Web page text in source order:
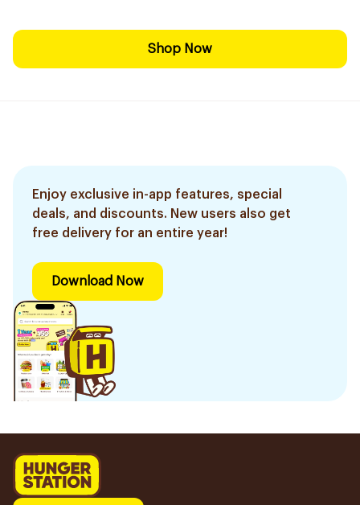
Shop Now
Enjoy exclusive in-app features, special
deals, and discounts. New users also get
free delivery for an entire year!
Download Now